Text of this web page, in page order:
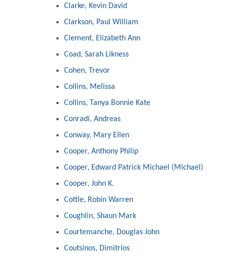
Clarke, Kevin David
Clarkson, Paul William
Clement, Elizabeth Ann
Coad, Sarah Likness
Cohen, Trevor
Collins, Melissa
Collins, Tanya Bonnie Kate
Conradi, Andreas
Conway, Mary Ellen
Cooper, Anthony Philip
Cooper, Edward Patrick Michael (Michael)
Cooper, John K.
Cottle, Robin Warren
Coughlin, Shaun Mark
Courtemanche, Douglas John
Coutsinos, Dimitrios